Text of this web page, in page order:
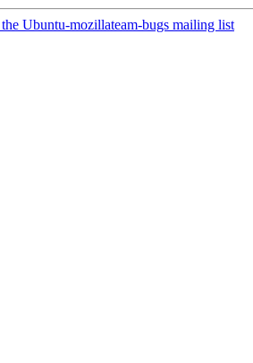
Ubuntu-mozillateam-bugs mailing list